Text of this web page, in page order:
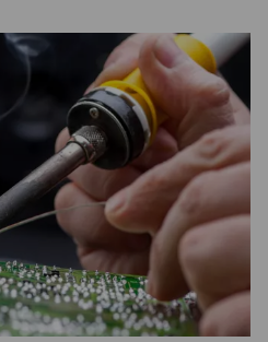
Benefits,
and the
gas supply
speed and
how to improve cut quality
or air treatment solution.